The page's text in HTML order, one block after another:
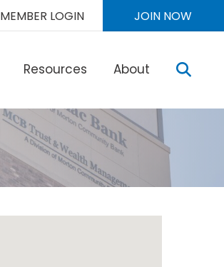
MEMBER LOGIN JOIN NOW
Resources About